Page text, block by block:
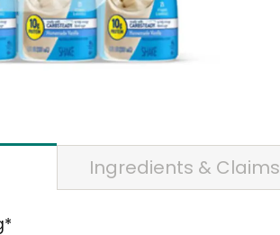
Ingredients & Claims